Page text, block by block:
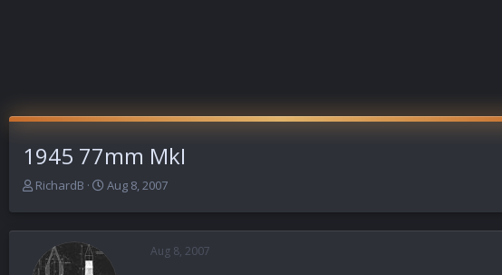
1945 77mm MkI
T
e
d
RichardB
S
r
d
Aug 8, 2007
Aug 8, 2007